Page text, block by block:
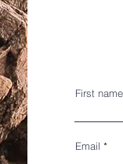
First name
Email